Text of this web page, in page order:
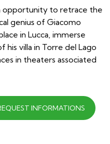
opportunity to retrace the
genius of Giacomo
in Lucca, immerse
villa in Torre del Lago
in theaters associated
INFORMATIONS